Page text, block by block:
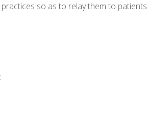
so as to relay them to patients